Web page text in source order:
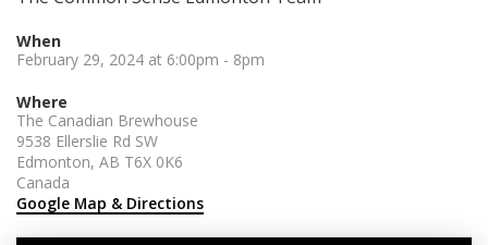
When
February 29, 2024 at 6:00pm - 8pm
Where
The Canadian Brewhouse
9538 Ellerslie Rd SW
Edmonton, AB T6X 0K6
Canada
Google Map & Directions